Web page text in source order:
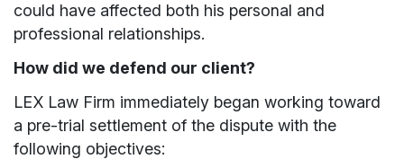
could have affected both his personal and
professional relationships.
How did we defend our client?
LEX Law Firm immediately began working toward
a pre-trial settlement of the dispute with the
following objectives: